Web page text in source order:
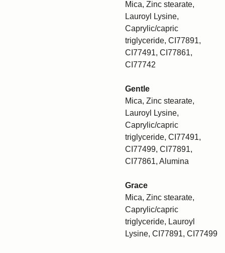
Mica, Zinc stearate,
Lauroyl Lysine,
Caprylic/capric
triglyceride, CI77891,
CI77491, CI77861,
CI77742
Gentle
Mica, Zinc stearate,
Lauroyl Lysine,
Caprylic/capric
triglyceride, CI77491,
CI77499, CI77891,
CI77861, Alumina
Grace
Mica, Zinc stearate,
Caprylic/capric
triglyceride, Lauroyl
Lysine, CI77891, CI77499